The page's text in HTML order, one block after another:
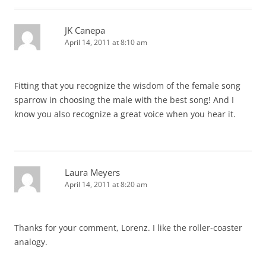
JK Canepa
April 14, 2011 at 8:10 am
Fitting that you recognize the wisdom of the female song
sparrow in choosing the male with the best song! And I
know you also recognize a great voice when you hear it.
Laura Meyers
April 14, 2011 at 8:20 am
Thanks for your comment, Lorenz. I like the roller-coaster
analogy.